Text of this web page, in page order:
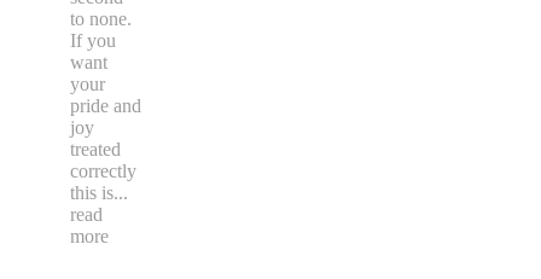
to none.
If you
want
your
pride and
joy
treated
correctly
this is...
read
more